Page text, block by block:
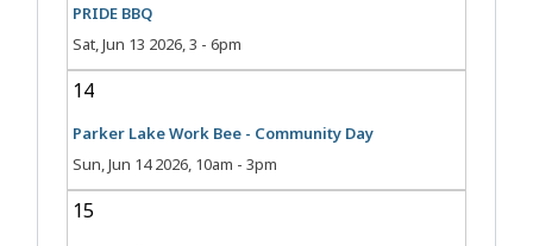
PRIDE BBQ
Sat, Jun 13 2026, 3 -6pm
14
Parker Lake Work Bee - Community Day
Sun, Jun 14 2026, 10am -3pm
15